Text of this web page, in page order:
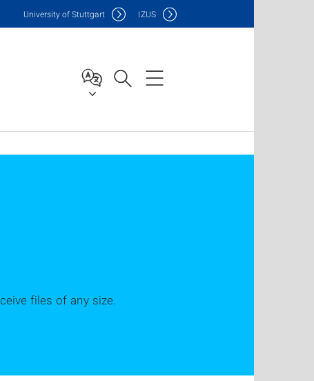
University of Stuttgart IZUS
files of any size.